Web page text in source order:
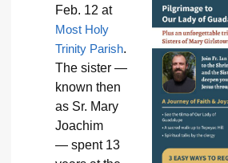
Feb. 12 at
Most Holy
Trinity Parish.
The sister —
known then
as Sr. Mary
Joachim
— spent 13